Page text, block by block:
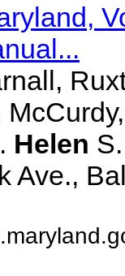
Helen
Ave.,